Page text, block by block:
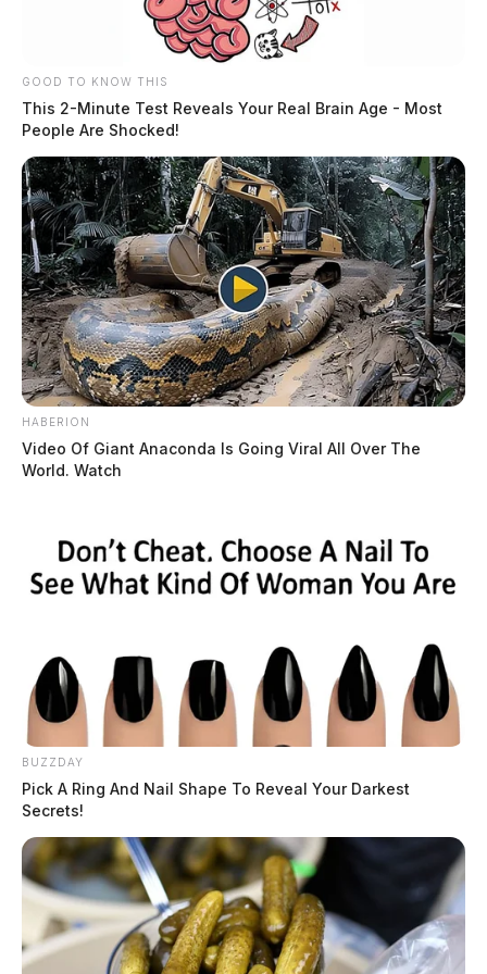
stolen vehicle. The investigation is pending.
Traffic Violation on North Bridge
Street
Case #PD-P2601915
At approximately 9:53 a.m., an officer conducted a
GOOD TO KNOW THIS
This 2-Minute Test Reveals Your Real Brain Age - Most
People Are Shocked!
HABERION
Video Of Giant Anaconda Is Going Viral All Over The
World. Watch
BUZZDAY
Pick A Ring And Nail Shape To Reveal Your Darkest
Secrets!